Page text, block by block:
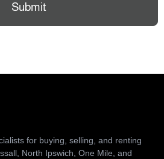
Submit
for buying, selling, and renting
North Ipswich, One Mile, and